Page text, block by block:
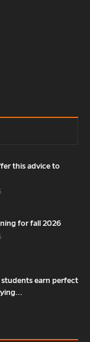
this advice to
for fall 2026
students earn perfect